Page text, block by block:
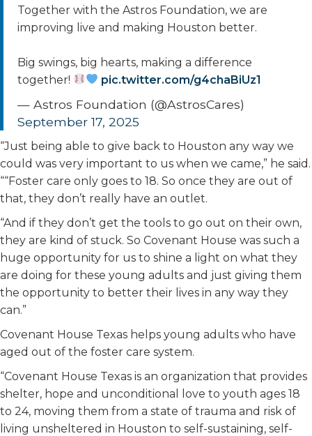
Together with the Astros Foundation, we are
improving live and making Houston better.
Big swings, big hearts, making a difference
together!
pic.twitter.com/g4chaBiUz1
— Astros Foundation (@AstrosCares)
September 17, 2025
“Just being able to give back to Houston any way we
could was very important to us when we came,” he said.
““Foster care only goes to 18. So once they are out of
that, they don’t really have an outlet.
“And if they don’t get the tools to go out on their own,
they are kind of stuck. So Covenant House was such a
huge opportunity for us to shine a light on what they
are doing for these young adults and just giving them
the opportunity to better their lives in any way they
can.”
Covenant House Texas helps young adults who have
aged out of the foster care system.
“Covenant House Texas is an organization that provides
shelter, hope and unconditional love to youth ages 18
to 24, moving them from a state of trauma and risk of
living unsheltered in Houston to self-sustaining, self-